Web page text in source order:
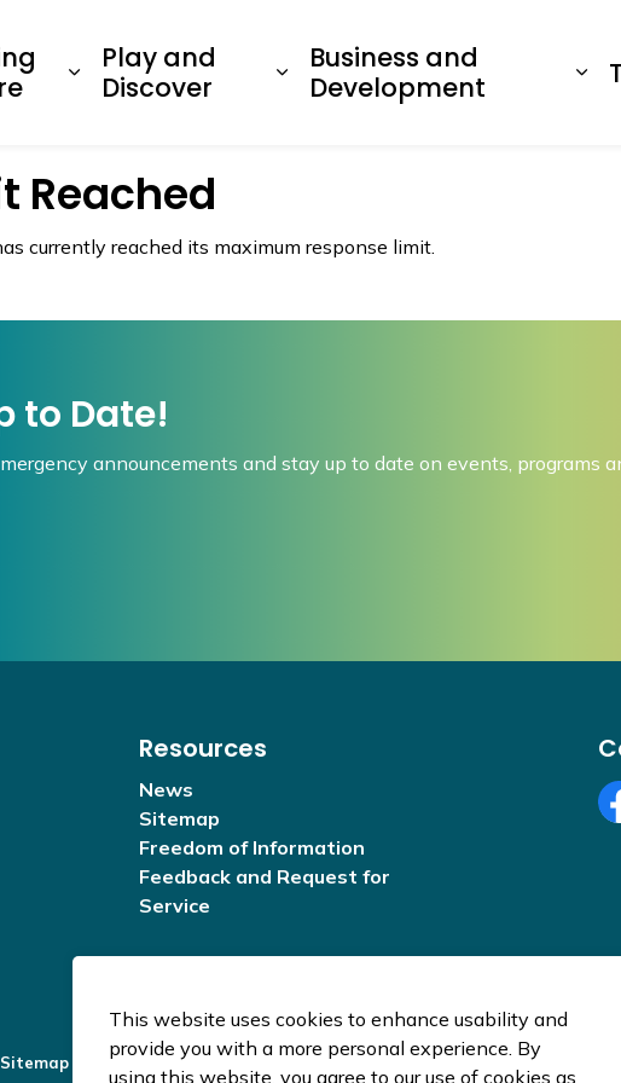
Expand sub pages Living Here
Play and
Discover
Expand sub pages Play
Business and
Development
Reached
currently reached its maximum response limit.
to Date!
announcements and stay up to date on events, programs
Resources
News
Sitemap
Freedom of Information
Feedback and Request for
Service
Sitemap
This website uses cookies to enhance usability and
provide you with a more personal experience. By
using this website, you agree to our use of cookies as